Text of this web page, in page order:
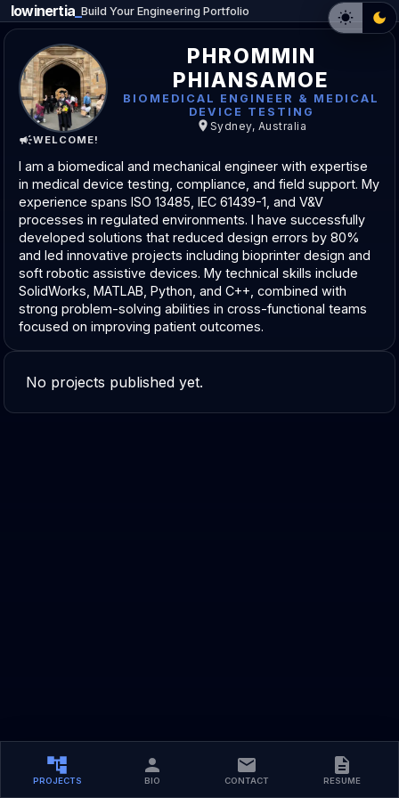
PHROMMIN
PHIANSAMOE
BIOMEDICAL ENGINEER & MEDICAL
DEVICE TESTING
Sydney, Australia
WELCOME!
I am a biomedical and mechanical engineer with expertise
in medical device testing, compliance, and field support. My
experience spans ISO 13485, IEC 61439-1, and V&V
processes in regulated environments. I have successfully
developed solutions that reduced design errors by 80%
and led innovative projects including bioprinter design and
soft robotic assistive devices. My technical skills include
SolidWorks, MATLAB, Python, and C++, combined with
strong problem-solving abilities in cross-functional teams
focused on improving patient outcomes.
PROJECTS BIO CONTACT RESUME
No projects published yet.
lowinertia _Build Your Engineering Portfolio